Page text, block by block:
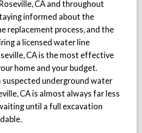
CA and throughout
informed about the
replacement process, and the
a licensed water line
CA is the most effective
home and your budget.
suspected underground water
CA is almost always far less
until a full excavation